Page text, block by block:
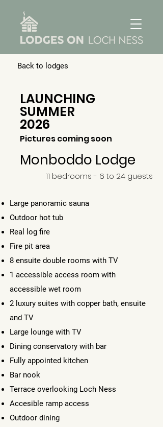
Back to lodges
LAUNCHING
SUMMER
2026
Pictures coming soon
Monboddo Lodge
11 bedrooms - 6 to 24 guests
Large panoramic sauna
Outdoor hot tub
Real log fire
Fire pit area
8 ensuite double rooms with TV
1 accessible access room with
accessible wet room
2 luxury suites with copper bath, ensuite
and TV
Large lounge with TV
Dining conservatory with bar
Fully appointed kitchen
Bar nook
Terrace overlooking Loch Ness
Accesible ramp access
Outdoor dining